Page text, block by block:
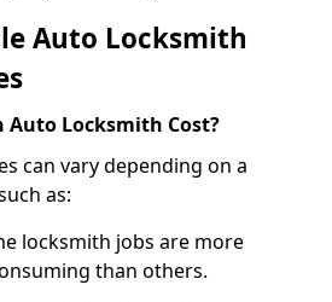
Auto Locksmith
Auto Locksmith Cost?
can vary depending on a
as:
locksmith jobs are more
than others.